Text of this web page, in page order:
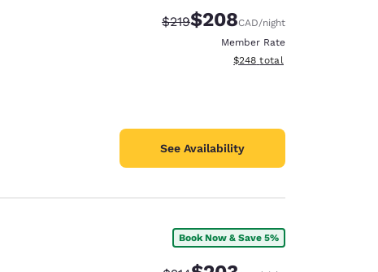
Strikethrough Rate:
$219Discounted rate:
$208CAD/night
Member Rate
View estimated total details
$248 total
See Availability
Book Now & Save 5%